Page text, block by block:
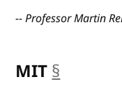
-- Professor Martin
MIT§